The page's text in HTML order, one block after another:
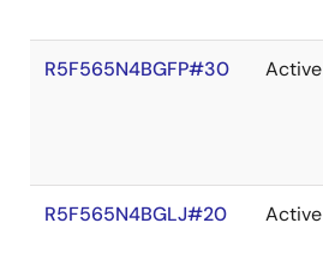
R5F565N4BGFP#30 Active
R5F565N4BGLJ#20 Active